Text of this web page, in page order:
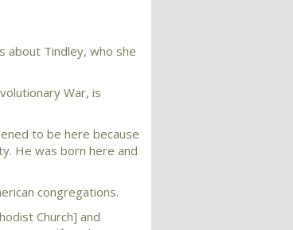
about Tindley, who she
War, is
to be here because
He was born here and
congregations.
Church] and